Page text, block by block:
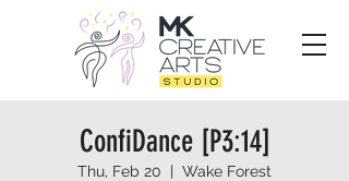
ConfiDance [P3:14]
Thu, Feb 20
  |
Wake Forest